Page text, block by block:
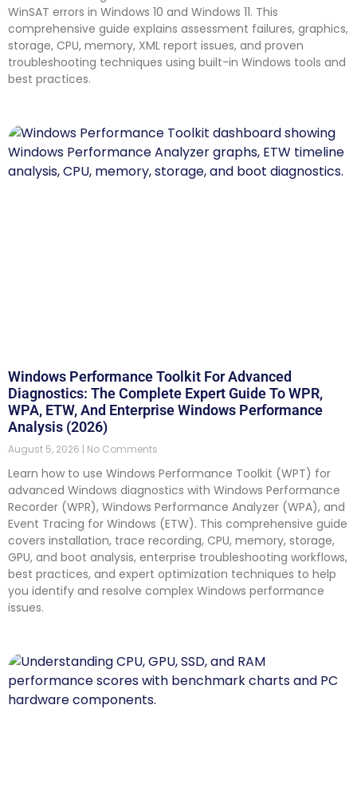
WinSAT errors in Windows 10 and Windows 11. This
comprehensive guide explains assessment failures, graphics,
storage, CPU, memory, XML report issues, and proven
troubleshooting techniques using built-in Windows tools and
best practices.
Windows Performance Toolkit For Advanced
Diagnostics: The Complete Expert Guide To WPR,
WPA, ETW, And Enterprise Windows Performance
Analysis (2026)
August 5, 2026 No Comments
Learn how to use Windows Performance Toolkit (WPT) for
advanced Windows diagnostics with Windows Performance
Recorder (WPR), Windows Performance Analyzer (WPA), and
Event Tracing for Windows (ETW). This comprehensive guide
covers installation, trace recording, CPU, memory, storage,
GPU, and boot analysis, enterprise troubleshooting workflows,
best practices, and expert optimization techniques to help
you identify and resolve complex Windows performance
issues.